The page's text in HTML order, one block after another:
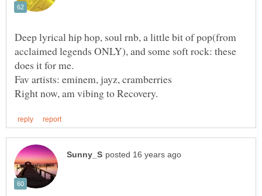
Deep lyrical hip hop, soul rnb, a little bit of pop(from
acclaimed legends ONLY), and some soft rock: these